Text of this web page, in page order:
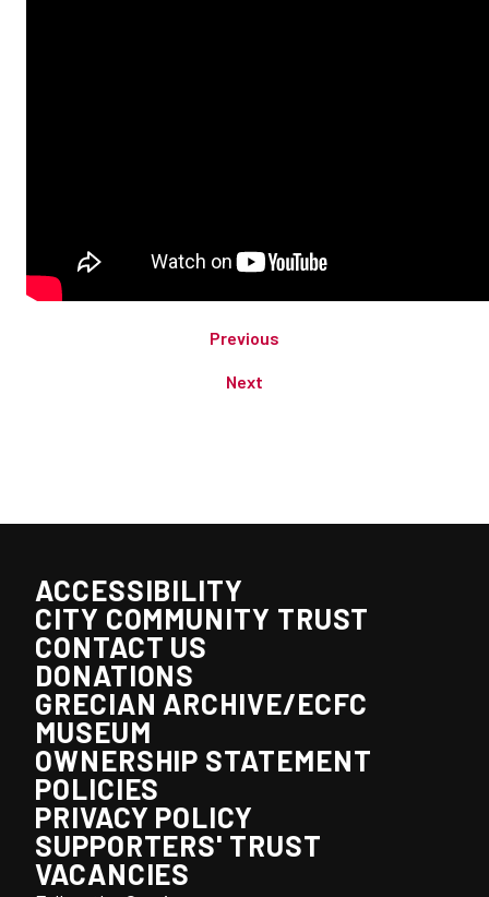
Previous
Next
ACCESSIBILITY
CITY COMMUNITY TRUST
CONTACT US
DONATIONS
GRECIAN ARCHIVE/ECFC
MUSEUM
OWNERSHIP STATEMENT
POLICIES
PRIVACY POLICY
SUPPORTERS' TRUST
VACANCIES